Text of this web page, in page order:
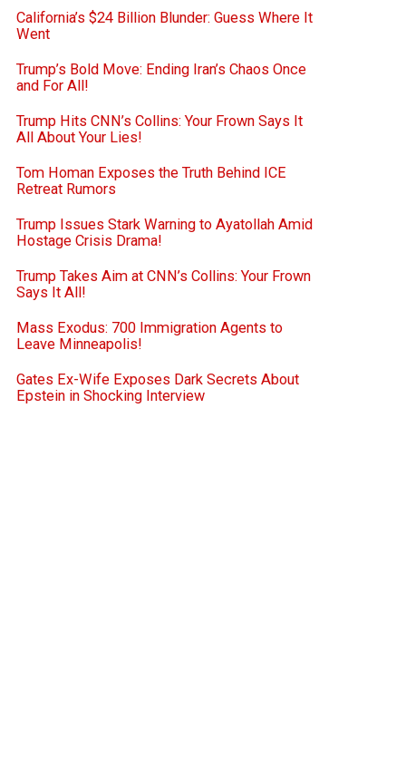
California’s $24 Billion Blunder: Guess Where It
Went
Trump’s Bold Move: Ending Iran’s Chaos Once
and For All!
Trump Hits CNN’s Collins: Your Frown Says It
All About Your Lies!
Tom Homan Exposes the Truth Behind ICE
Retreat Rumors
Trump Issues Stark Warning to Ayatollah Amid
Hostage Crisis Drama!
Trump Takes Aim at CNN’s Collins: Your Frown
Says It All!
Mass Exodus: 700 Immigration Agents to
Leave Minneapolis!
Gates Ex-Wife Exposes Dark Secrets About
Epstein in Shocking Interview